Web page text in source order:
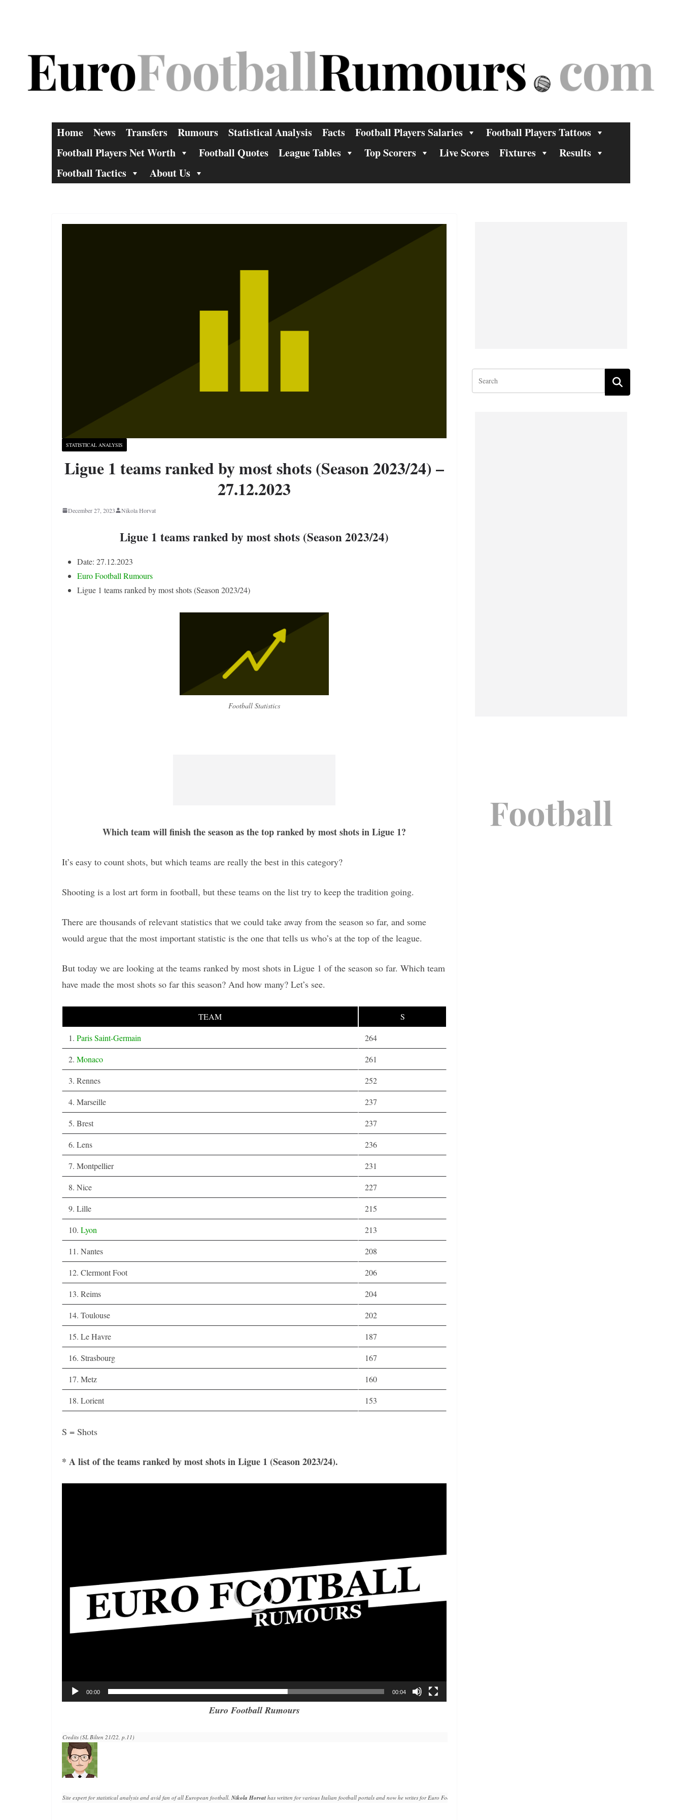
Home News Transfers Rumours Statistical Analysis Facts Football Players Salaries
Football Players Tattoos
Football Players Net Worth
Football Quotes League Tables Top Scorers Live Scores Fixtures
Results
Football Tactics
About Us
STATISTICAL ANALYSIS
Ligue 1 teams ranked by most shots (Season 2023/24) –
27.12.2023
December 27, 2023 Nikola Horvat
Ligue 1 teams ranked by most shots (Season 2023/24)
Date: 27.12.2023
Euro Football Rumours
Ligue 1 teams ranked by most shots (Season 2023/24)
Football Statistics
Which team will finish the season as the top ranked by most shots in Ligue 1?
It’s easy to count shots, but which teams are really the best in this category?
Shooting is a lost art form in football, but these teams on the list try to keep the tradition going.
There are thousands of relevant statistics that we could take away from the season so far, and some
would argue that the most important statistic is the one that tells us who’s at the top of the league.
But today we are looking at the teams ranked by most shots in Ligue 1 of the season so far. Which team
have made the most shots so far this season? And how many? Let’s see.
TEAM
S
1. Paris Saint-Germain
264
2. Monaco
261
3. Rennes
252
4. Marseille
237
5. Brest
237
6. Lens
236
7. Montpellier
231
8. Nice
227
9. Lille
215
10. Lyon
213
11. Nantes
208
12. Clermont Foot
206
13. Reims
204
14. Toulouse
202
15. Le Havre
187
16. Strasbourg
167
17. Metz
160
18. Lorient
153
S = Shots
* A list of the teams ranked by most shots in Ligue 1 (Season 2023/24).
00:00 00:04
Euro Football Rumours
Credits (SL Bilten 21/22, p.11)
Site expert for statistical analysis and avid fan of all European football. Nikola Horvat has written for various Italian football portals and now he writes for Euro Football Rumours. He is a sports and travel aficionado and has lived in three continents – North